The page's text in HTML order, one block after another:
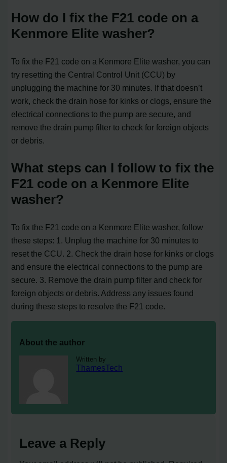
How do I fix the F21 code on a
Kenmore Elite washer?
To fix the F21 code on a Kenmore Elite washer, you can
try resetting the Central Control Unit (CCU) by
unplugging the machine for 30 minutes. If that doesn’t
work, check the drain hose for kinks or clogs, ensure the
electrical connections to the pump are secure, and
remove the drain pump filter to check for foreign objects
or debris.
What steps can I follow to fix the
F21 code on a Kenmore Elite
washer?
To fix the F21 code on a Kenmore Elite washer, follow
these steps: 1. Unplug the machine for 30 minutes to
reset the CCU. 2. Check the drain hose for kinks or clogs
and ensure the electrical connections to the pump are
secure. 3. Remove the drain pump filter and check for
foreign objects or debris. Address any issues found
during these steps to resolve the F21 code.
About the author
Written by
ThamesTech
Leave a Reply